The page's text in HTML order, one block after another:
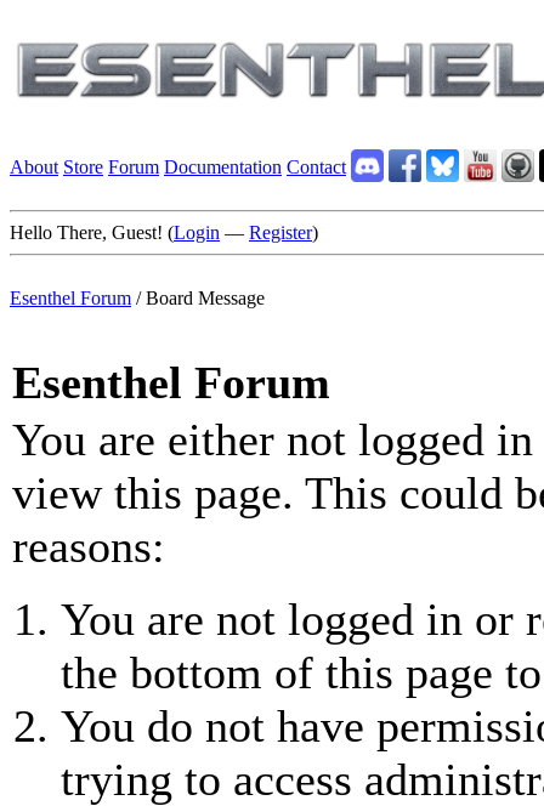
About Store Forum Documentation Contact
Hello There, Guest! (Login — Register)
Esenthel Forum /Board Message
Esenthel Forum
You are either not logged
view this page. This could
reasons:
You are not logged in or
the bottom of this page
You do not have
trying to access